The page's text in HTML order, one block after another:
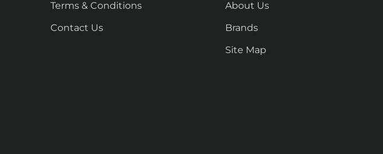
Terms & Conditions
Contact Us
About Us
Brands
Site Map